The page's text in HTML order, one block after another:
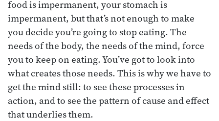
food is impermanent, your stomach is
impermanent, but that’s not enough to make
you decide you’re going to stop eating. The
needs of the body, the needs of the mind, force
you to keep on eating. You’ve got to look into
what creates those needs. This is why we have to
get the mind still: to see these processes in
action, and to see the pattern of cause and effect
that underlies them.